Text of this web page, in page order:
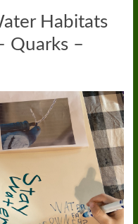
Habitats
Quarks –